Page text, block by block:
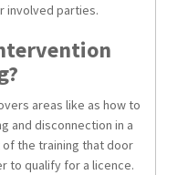
involved parties.
areas like as how to
and disconnection in a
the training that door
to qualify for a licence.